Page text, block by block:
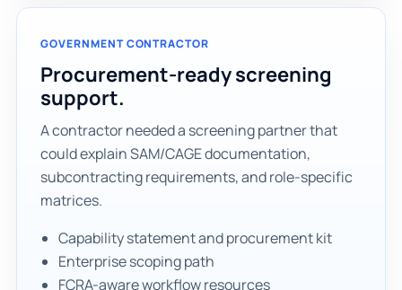
GOVERNMENT CONTRACTOR
Procurement-ready screening
support.
A contractor needed a screening partner that
could explain SAM/CAGE documentation,
subcontracting requirements, and role-specific
matrices.
Capability statement and procurement kit
Enterprise scoping path
FCRA-aware workflow resources